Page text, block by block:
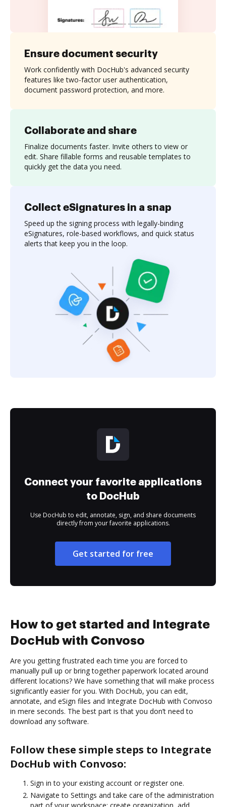
Collaborate and share
Finalize documents faster. Invite others to view or
edit. Share fillable forms and reusable templates to
quickly get the data you need.
Ensure document security
Work confidently with DocHub's advanced security
features like two-factor user authentication,
document password protection, and more.
Collect eSignatures in a snap
Speed up the signing process with legally-binding
eSignatures, role-based workflows, and quick status
alerts that keep you in the loop.
Connect your favorite applications
to DocHub
Use DocHub to edit, annotate, sign, and share documents
directly from your favorite applications.
Get started for free
How to get started and Integrate
DocHub with Convoso
Are you getting frustrated each time you are forced to
manually pull up or bring together paperwork located around
different locations? We have something that will make process
significantly easier for you. With DocHub, you can edit,
annotate, and eSign files and Integrate DocHub with Convoso
in mere seconds. The best part is that you don’t need to
download any software.
Follow these simple steps to Integrate
DocHub with Convoso:
Sign in to your existing account or register one.
Navigate to Settings and take care of the administration
part of your workspace: create organization, add